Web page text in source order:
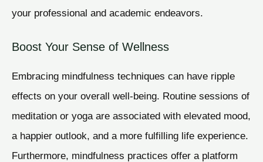
your professional and academic endeavors.
Boost Your Sense of Wellness
Embracing mindfulness techniques can have ripple
effects on your overall well-being. Routine sessions of
meditation or yoga are associated with elevated mood,
a happier outlook, and a more fulfilling life experience.
Furthermore, mindfulness practices offer a platform